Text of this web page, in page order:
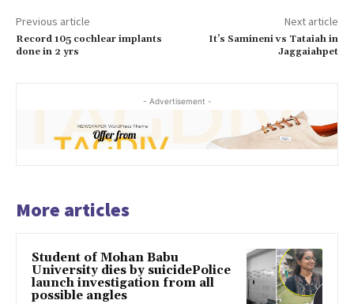
Previous article
Record 105 cochlear implants
done in 2 yrs
Next article
It’s Samineni vs Tataiah in
Jaggaiahpet
- Advertisement -
More articles
Student of Mohan Babu
University dies by suicidePolice
launch investigation from all
possible angles